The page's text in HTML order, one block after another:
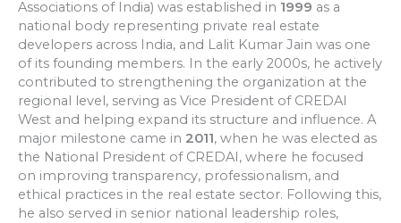
Associations of India) was established in 1999 as a
national body representing private real estate
developers across India, and Lalit Kumar Jain was one
of its founding members. In the early 2000s, he actively
contributed to strengthening the organization at the
regional level, serving as Vice President of CREDAI
West and helping expand its structure and influence. A
major milestone came in 2011, when he was elected as
the National President of CREDAI, where he focused
on improving transparency, professionalism, and
ethical practices in the real estate sector. Following this,
he also served in senior national leadership roles,